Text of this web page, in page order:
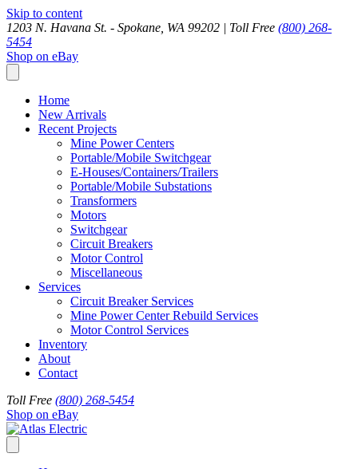
Skip to content
1203 N. Havana St. - Spokane, WA 99202 | Toll Free (800) 268-
5454
Shop on eBay
Home
New Arrivals
Recent Projects
Mine Power Centers
Portable/Mobile Switchgear
E-Houses/Containers/Trailers
Portable/Mobile Substations
Transformers
Motors
Switchgear
Circuit Breakers
Motor Control
Miscellaneous
Services
Circuit Breaker Services
Mine Power Center Rebuild Services
Motor Control Services
Inventory
About
Contact
Toll Free (800) 268-5454
Shop on eBay